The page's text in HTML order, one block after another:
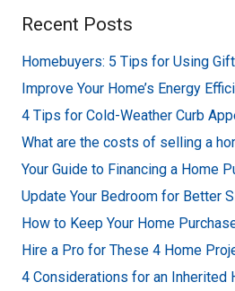
Recent Posts
Homebuyers: 5 Tips for Using
Improve Your Home’s Energy
4 Tips for Cold-Weather Curb
What are the costs of selling a
Your Guide to Financing a Home
Update Your Bedroom for Better
How to Keep Your Home
Hire a Pro for These 4 Home
4 Considerations for an Inherited